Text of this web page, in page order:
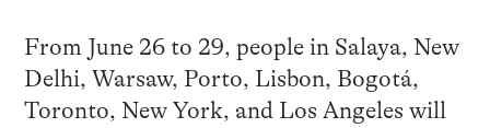
From June 26 to 29, people in Salaya, New
Delhi, Warsaw, Porto, Lisbon, Bogotá,
Toronto, New York, and Los Angeles will